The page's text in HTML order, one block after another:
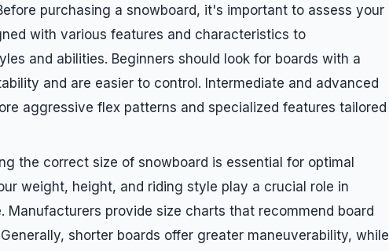
purchasing a snowboard, it's important to assess your
with various features and characteristics to
and abilities. Beginners should look for boards with a
and are easier to control. Intermediate and advanced
aggressive flex patterns and specialized features tailored
the correct size of snowboard is essential for optimal
weight, height, and riding style play a crucial role in
Manufacturers provide size charts that recommend board
shorter boards offer greater maneuverability, while